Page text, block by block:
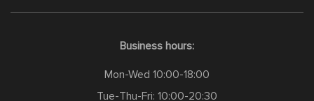
Business hours:
Mon-Wed 10:00-18:00
Tue-Thu-Fri: 10:00-20:30